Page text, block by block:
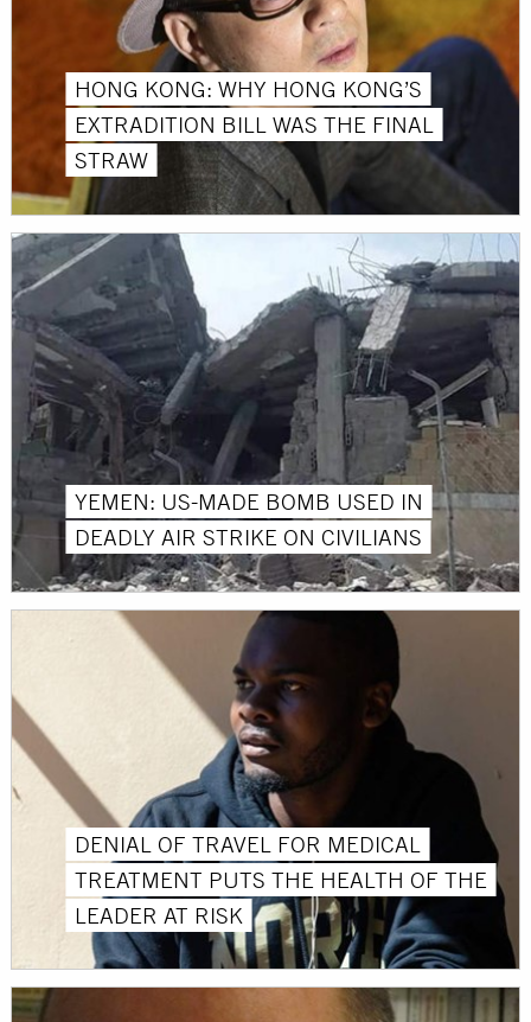
HONG KONG: WHY HONG KONG’S
EXTRADITION BILL WAS THE FINAL
STRAW
YEMEN: US-MADE BOMB USED IN
DEADLY AIR STRIKE ON CIVILIANS
DENIAL OF TRAVEL FOR MEDICAL
TREATMENT PUTS THE HEALTH OF THE
LEADER AT RISK